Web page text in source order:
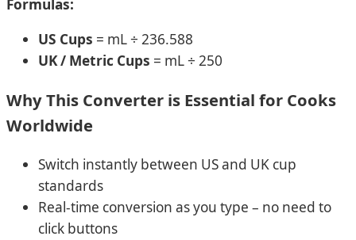
Formulas:
US Cups = mL ÷ 236.588
UK / Metric Cups = mL ÷ 250
Why This Converter is Essential for Cooks
Worldwide
Switch instantly between US and UK cup
standards
Real-time conversion as you type – no need to
click buttons